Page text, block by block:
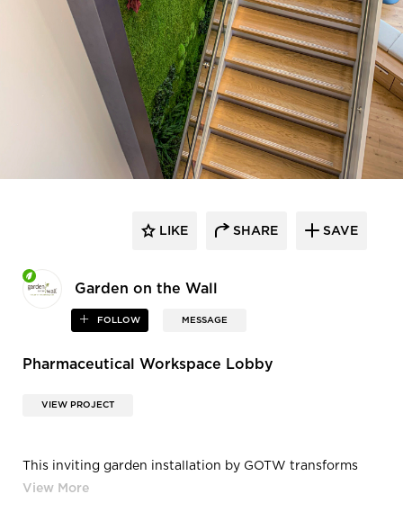
Garden on the Wall
FOLLOW MESSAGE
LIKE SHARE SAVE
Pharmaceutical Workspace Lobby
VIEW PROJECT
This inviting garden installation by GOTW transforms
the lobby of this corporate